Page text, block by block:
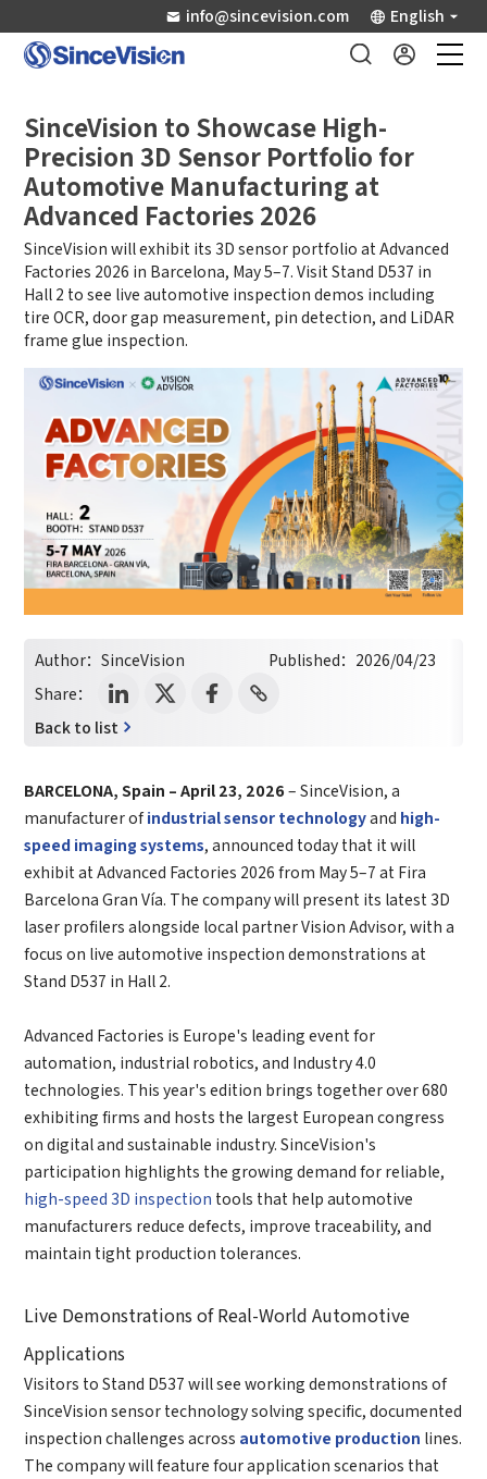
info@sincevision.com English
Scientific Imaging
Industry Applications
Downloads
Support
About Us
SinceVision to Showcase High-
Precision 3D Sensor Portfolio for
Automotive Manufacturing at
Advanced Factories 2026
SinceVision will exhibit its 3D sensor portfolio at Advanced
Factories 2026 in Barcelona, May 5–7. Visit Stand D537 in
Hall 2 to see live automotive inspection demos including
tire OCR, door gap measurement, pin detection, and LiDAR
frame glue inspection.
Author：SinceVision Published： 2026/04/23
Share：
Back to list
BARCELONA, Spain – April 23, 2026 – SinceVision, a
manufacturer ofindustrial sensor technologyand high-
speed imaging systems, announced today that it will
exhibit at Advanced Factories 2026 from May 5–7 at Fira
Barcelona Gran Vía. The company will present its latest 3D
laser profilers alongside local partner Vision Advisor, with a
focus on live automotive inspection demonstrations at
Stand D537 in Hall 2.
Advanced Factories is Europe's leading event for
automation, industrial robotics, and Industry 4.0
technologies. This year's edition brings together over 680
exhibiting firms and hosts the largest European congress
on digital and sustainable industry. SinceVision's
participation highlights the growing demand for reliable,
high-speed 3D inspection tools that help automotive
manufacturers reduce defects, improve traceability, and
maintain tight production tolerances.
Live Demonstrations of Real-World Automotive
Applications
Visitors to Stand D537 will see working demonstrations of
SinceVision sensor technology solving specific, documented
inspection challenges across automotive production lines.
The company will feature four application scenarios that